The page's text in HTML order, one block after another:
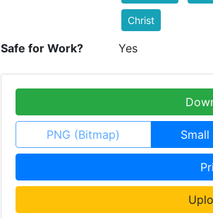
Christ
Safe for Work? Yes
PNG (Bitmap) Small